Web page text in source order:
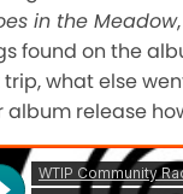
in the Meadow
found on the
what else
album release